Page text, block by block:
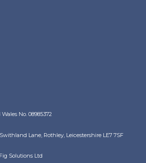
No. 08985372
Lane, Rothley, Leicestershire LE7 7SF
Solutions Ltd